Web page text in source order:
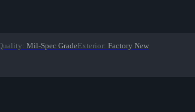
: Mil-Spec GradeExterior: Factory New